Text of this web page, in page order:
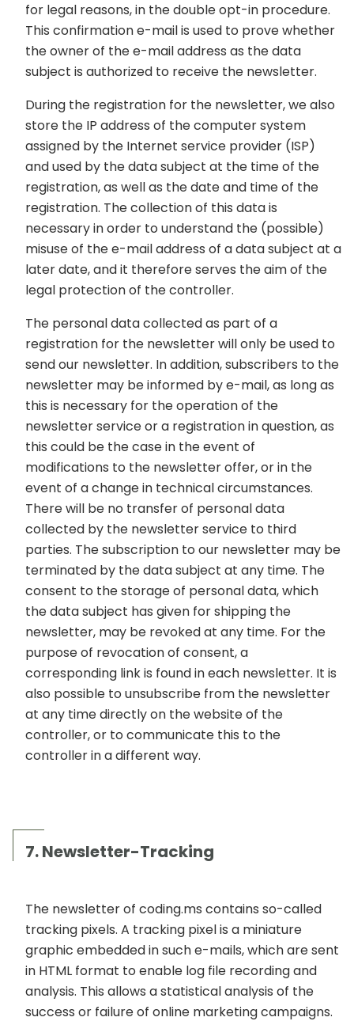
for legal reasons, in the double opt-in procedure.
This confirmation e-mail is used to prove whether
the owner of the e-mail address as the data
subject is authorized to receive the newsletter.
During the registration for the newsletter, we also
store the IP address of the computer system
assigned by the Internet service provider (ISP)
and used by the data subject at the time of the
registration, as well as the date and time of the
registration. The collection of this data is
necessary in order to understand the (possible)
misuse of the e-mail address of a data subject at a
later date, and it therefore serves the aim of the
legal protection of the controller.
The personal data collected as part of a
registration for the newsletter will only be used to
send our newsletter. In addition, subscribers to the
newsletter may be informed by e-mail, as long as
this is necessary for the operation of the
newsletter service or a registration in question, as
this could be the case in the event of
modifications to the newsletter offer, or in the
event of a change in technical circumstances.
There will be no transfer of personal data
collected by the newsletter service to third
parties. The subscription to our newsletter may be
terminated by the data subject at any time. The
consent to the storage of personal data, which
the data subject has given for shipping the
newsletter, may be revoked at any time. For the
purpose of revocation of consent, a
corresponding link is found in each newsletter. It is
also possible to unsubscribe from the newsletter
at any time directly on the website of the
controller, or to communicate this to the
controller in a different way.
7. Newsletter-Tracking
The newsletter of coding.ms contains so-called
tracking pixels. A tracking pixel is a miniature
graphic embedded in such e-mails, which are sent
in HTML format to enable log file recording and
analysis. This allows a statistical analysis of the
success or failure of online marketing campaigns.